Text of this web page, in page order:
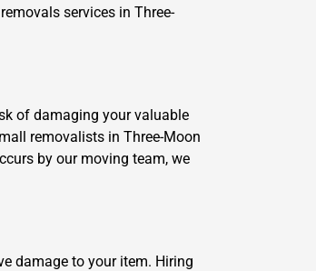
services in Three-
of damaging your valuable
removalists in Three-Moon
by our moving team, we
damage to your item. Hiring